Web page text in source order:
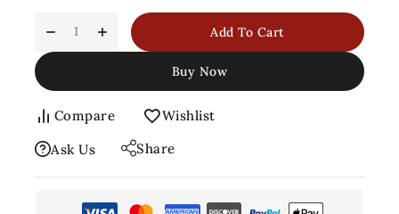
Add To Cart
Buy Now
Compare
Wishlist
Ask Us
Share